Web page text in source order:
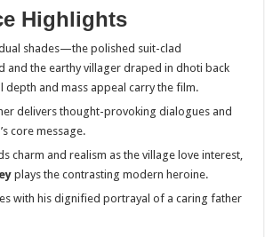
Highlights
shades—the polished suit-clad
and the earthy villager draped in dhoti back
depth and mass appeal carry the film.
delivers thought-provoking dialogues and
core message.
charm and realism as the village love interest,
plays the contrasting modern heroine.
with his dignified portrayal of a caring father